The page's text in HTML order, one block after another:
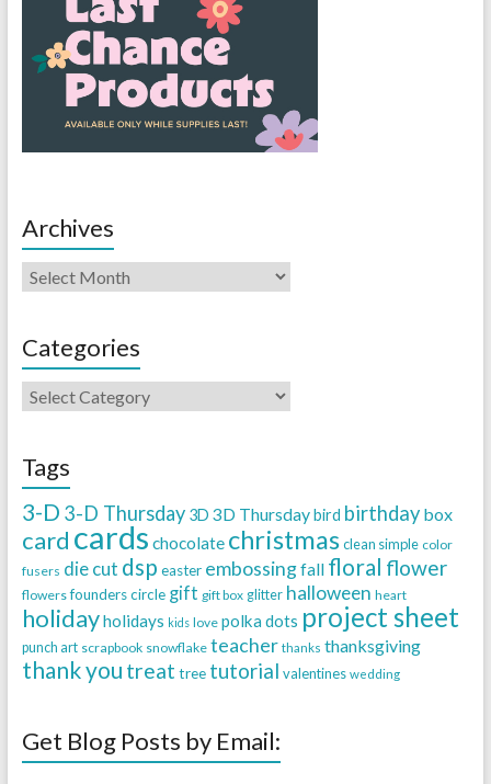
Archives
Categories
Tags
3-D 3-D Thursday 3D 3D Thursdaybird birthday box
card cards chocolate christmas clean simple color
fusers die cut dsp easter embossingfall floral flower
flowers founders circle gift gift box glitter halloween heart
holidayholidays kids love polka dots project sheet
punch art scrapbook snowflake teacher thanks thanksgiving
thank you treat tree tutorial valentines wedding
Get Blog Posts by Email: